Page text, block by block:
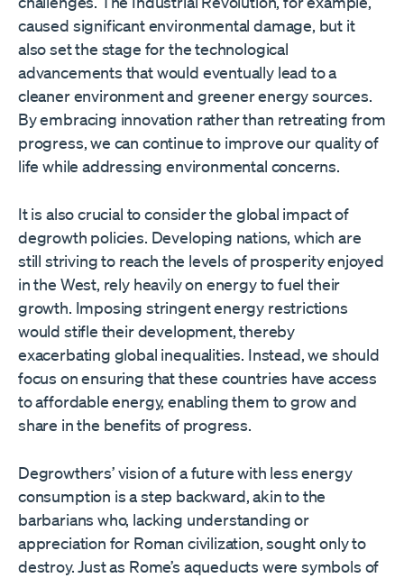
caused significant environmental damage, but it
also set the stage for the technological
advancements that would eventually lead to a
cleaner environment and greener energy sources.
By embracing innovation rather than retreating from
progress, we can continue to improve our quality of
life while addressing environmental concerns.
It is also crucial to consider the global impact of
degrowth policies. Developing nations, which are
still striving to reach the levels of prosperity enjoyed
in the West, rely heavily on energy to fuel their
growth. Imposing stringent energy restrictions
would stifle their development, thereby
exacerbating global inequalities. Instead, we should
focus on ensuring that these countries have access
to affordable energy, enabling them to grow and
share in the benefits of progress.
Degrowthers’ vision of a future with less energy
consumption is a step backward, akin to the
barbarians who, lacking understanding or
appreciation for Roman civilization, sought only to
destroy. Just as Rome’s aqueducts were symbols of